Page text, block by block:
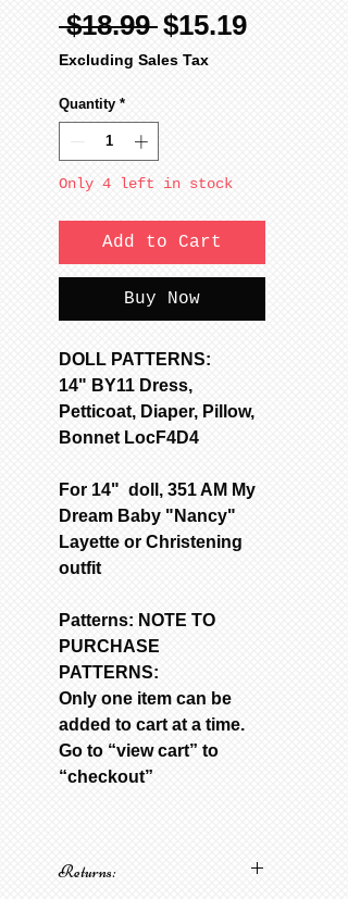
$18.99 Regular
Price
$15.19Sale
Excluding Sales Tax
Quantity *
Only 4 left in stock
Add to Cart
Buy Now
DOLL PATTERNS:
14" BY11 Dress,
Petticoat, Diaper, Pillow,
Bonnet LocF4D4
For 14" doll, 351 AM My
Dream Baby "Nancy"
Layette or Christening
outfit
Patterns: NOTE TO
PURCHASE
PATTERNS:
Only one item can be
added to cart at a time.
Go to “view cart” to
“checkout”
Returns: